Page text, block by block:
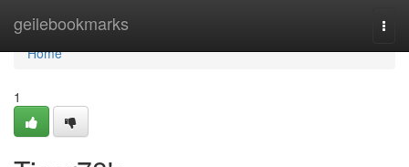
geilebookmarks
Home
Home
1